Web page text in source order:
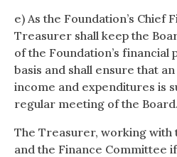
e) As the Foundation’s Chief
Treasurer shall keep the
of the Foundation’s financial
basis and shall ensure that
income and expenditures is
regular meeting of the Board.
The Treasurer, working with
and the Finance Committee